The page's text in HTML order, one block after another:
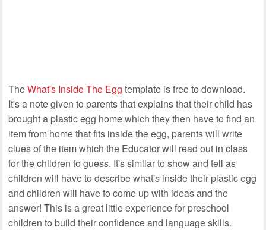
TheWhat's Inside The Egg template is free to download.
It's a note given to parents that explains that their child has
brought a plastic egg home which they then have to find an
item from home that fits inside the egg, parents will write
clues of the item which the Educator will read out in class
for the children to guess. It's similar to show and tell as
children will have to describe what's inside their plastic egg
and children will have to come up with ideas and the
answer! This is a great little experience for preschool
children to build their confidence and language skills.